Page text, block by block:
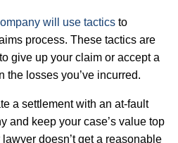
will use tactics to
process. These tactics are
give up your claim or accept a
the losses you’ve incurred.
a settlement with an at-fault
and keep your case’s value top
doesn’t get a reasonable